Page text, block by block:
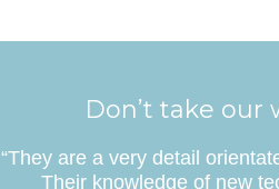
Don’t take our
“They are a very detail
Their knowledge of new